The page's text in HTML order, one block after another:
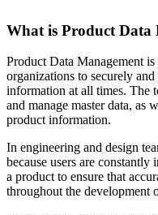
What is Product Data
Product Data Management
organizations to securely
information at all times. The
and manage master data, as
product information.
In engineering and design
because users are
a product to ensure that
throughout the development